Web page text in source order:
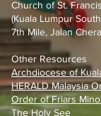
Church of St.
(Kuala Lumpur
7th Mile, Jalan
Other Resources
Archdiocese of
HERALD Malaysia
Order of Friars
The Holy See